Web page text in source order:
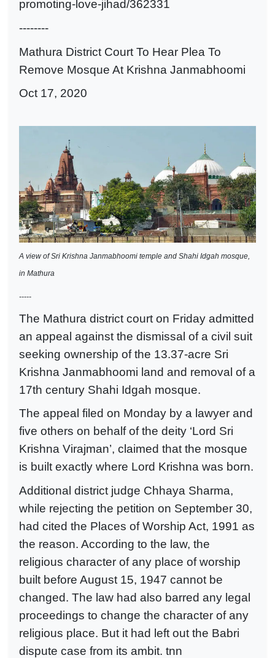
promoting-love-jihad/362331
--------
Mathura District Court To Hear Plea To
Remove Mosque At Krishna Janmabhoomi
Oct 17, 2020
A view of Sri Krishna Janmabhoomi temple and Shahi Idgah mosque,
in Mathura
-----
The Mathura district court on Friday admitted
an appeal against the dismissal of a civil suit
seeking ownership of the 13.37-acre Sri
Krishna Janmabhoomi land and removal of a
17th century Shahi Idgah mosque.
The appeal filed on Monday by a lawyer and
five others on behalf of the deity ‘Lord Sri
Krishna Virajman’, claimed that the mosque
is built exactly where Lord Krishna was born.
Additional district judge Chhaya Sharma,
while rejecting the petition on September 30,
had cited the Places of Worship Act, 1991 as
the reason. According to the law, the
religious character of any place of worship
built before August 15, 1947 cannot be
changed. The law had also barred any legal
proceedings to change the character of any
religious place. But it had left out the Babri
dispute case from its ambit. tnn